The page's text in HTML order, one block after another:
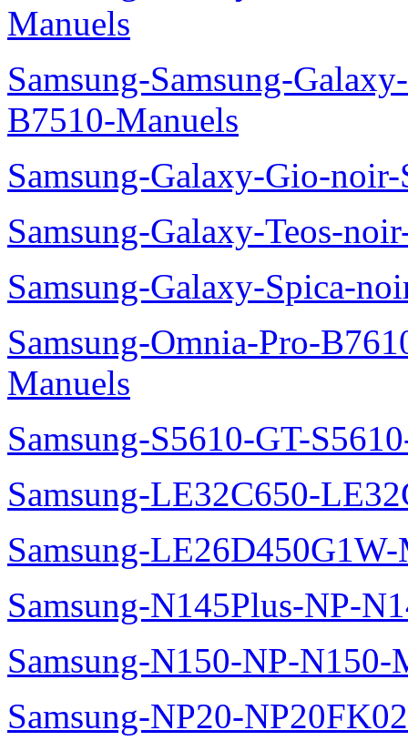
Manuels
Samsung-Samsung-
B7510-Manuels
Samsung-Galaxy-Gio-
Samsung-Galaxy-Teos-
Samsung-Galaxy-Spica-
Samsung-Omnia-Pro-
Manuels
Samsung-S5610-GT-
Samsung-LE32C650-
Samsung-LE26D450G1W-
Samsung-N145Plus-NP-
Samsung-N150-NP-N150-
Samsung-NP20-